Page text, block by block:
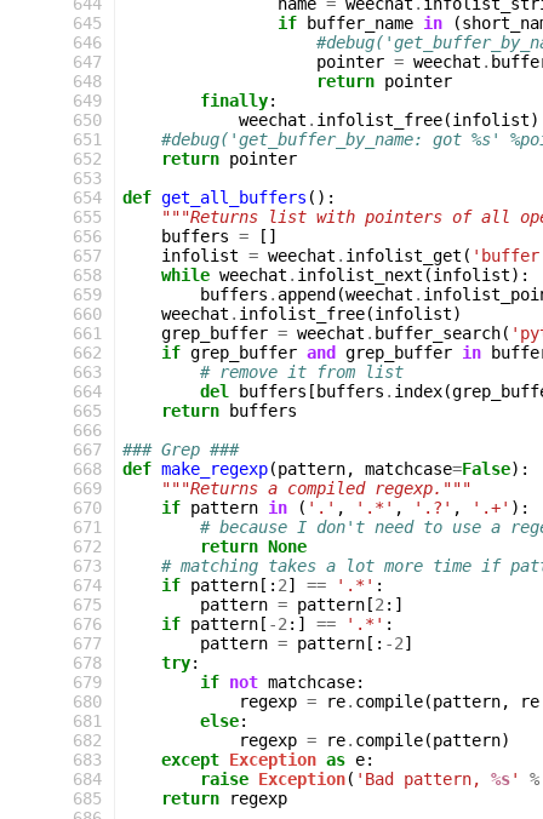
645
646
647
648
649
650
651
652
653
654
655
656
657
658
659
660
661
662
663
664
665
666
667
668
669
670
671
672
673
674
675
676
677
678
679
680
681
682
683
684
685
if
buffer_name in (
pointer = weechat .
return pointer
finally:
weechat . infolist_free(infolist)
#debug('get_buffer_by_name: got %s'
return pointer
def get_all_buffers ():
"""Returns list with pointers of all
buffers =
[]
infolist = weechat . infolist_get (
while weechat . infolist_next (infolist):
buffers . append (weechat .
weechat . infolist_free(infolist)
grep_buffer = weechat . buffer_search(
if grep_buffer and grep_buffer in
# remove it from list
del
buffers [ buffers . index(
return
buffers
### Grep ###
def make_regexp(pattern, matchcase=False):
"""Returns a compiled regexp."""
if pattern in ( '.' , '.*' , '.?' , '.+' ):
# because I don't need to use a
return None
# matching takes a lot more time if
if pattern [: 2] == '.*' :
pattern = pattern [2 :]
if pattern [ -2 :] == '.*' :
pattern = pattern [: -2]
try:
if not matchcase:
regexp = re. compile(pattern, re
else:
regexp = re. compile(pattern)
except Exception as e:
raise Exception( 'Bad pattern, %s'
%
return
regexp